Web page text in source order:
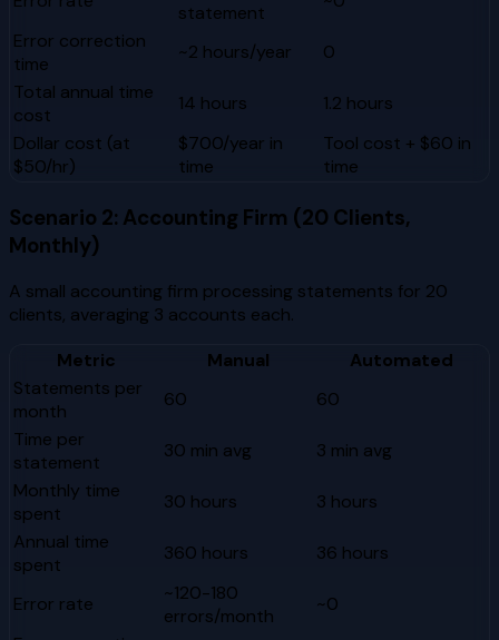
statement
Error correction
time
~2 hours/year
0
Total annual time
cost
14 hours
1.2 hours
Dollar cost (at
$50/hr)
$700/year in
time
Tool cost + $60 in
time
Scenario 2: Accounting Firm (20 Clients,
Monthly)
A small accounting firm processing statements for 20
clients, averaging 3 accounts each.
Metric
Manual
Automated
Statements per
month
60
60
Time per
statement
30 min avg
3 min avg
Monthly time
spent
30 hours
3 hours
Annual time
spent
360 hours 36 hours
Error rate
~120-180
errors/month
~0